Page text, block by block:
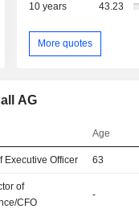
10 years 43.23
More quotes
AG
Age
Executive Officer 63
of
CFO
-